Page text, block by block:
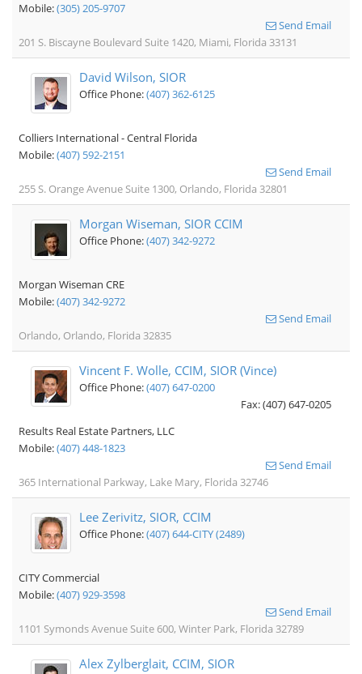
Mobile:(305) 205-9707
Send Email
201 S. Biscayne Boulevard Suite 1420, Miami, Florida 33131
David Wilson, SIOR
Office Phone:(407) 362-6125
Colliers International - Central Florida
Mobile:(407) 592-2151
Send Email
255 S. Orange Avenue Suite 1300, Orlando, Florida 32801
Morgan Wiseman, SIOR CCIM
Office Phone:(407) 342-9272
Morgan Wiseman CRE
Mobile:(407) 342-9272
Send Email
Orlando, Orlando, Florida 32835
Vincent F. Wolle, CCIM, SIOR (Vince)
Office Phone:(407) 647-0200
Fax: (407) 647-0205
Results Real Estate Partners, LLC
Mobile:(407) 448-1823
Send Email
365 International Parkway, Lake Mary, Florida 32746
Lee Zerivitz, SIOR, CCIM
Office Phone:(407) 644-CITY (2489)
CITY Commercial
Mobile:(407) 929-3598
Send Email
1101 Symonds Avenue Suite 600, Winter Park, Florida 32789
Alex Zylberglait, CCIM, SIOR